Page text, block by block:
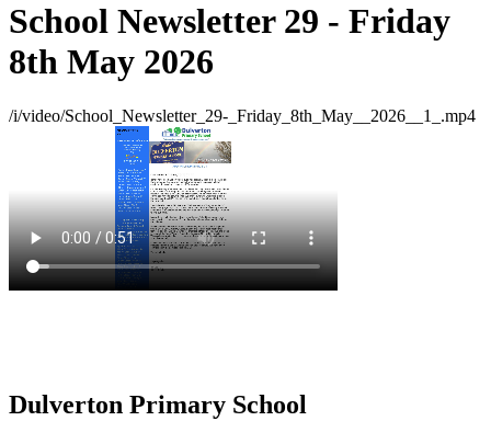
School Newsletter 29 - Friday
8th May 2026
/i/video/School_Newsletter_29-_Friday_8th_May__2026__1_.mp4
Dulverton Primary School